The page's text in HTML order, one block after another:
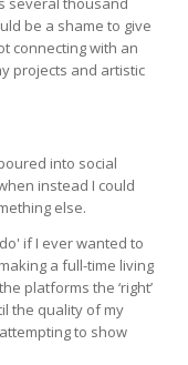
be a shame to give
connecting with an
projects and artistic
into social
instead I could
else.
if I ever wanted to
a full-time living
platforms the ‘right’
the quality of my
to show